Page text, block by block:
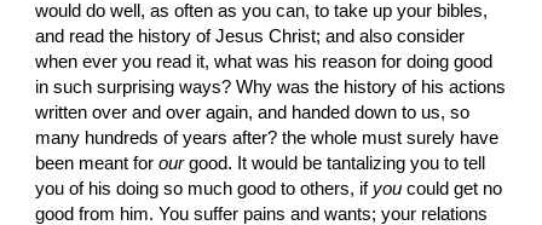
would do well, as often as you can, to take up your bibles,
and read the history of Jesus Christ; and also consider
when ever you read it, what was his reason for doing good
in such surprising ways? Why was the history of his actions
written over and over again, and handed down to us, so
many hundreds of years after? the whole must surely have
been meant for our good. It would be tantalizing you to tell
you of his doing so much good to others, if you could get no
good from him. You suffer pains and wants; your relations